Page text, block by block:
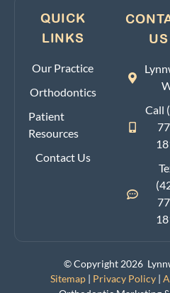
QUICK
LINKS
Our Practice
Orthodontics
Patient
Resources
Contact Us
US
Call
© Copyright 2026
Sitemap| Privacy Policy|